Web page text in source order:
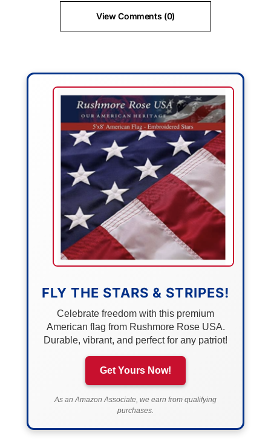
View Comments (0)
FLY THE STARS & STRIPES!
Celebrate freedom with this premium
American flag from Rushmore Rose USA.
Durable, vibrant, and perfect for any patriot!
Get Yours Now!
As an Amazon Associate, we earn from qualifying
purchases.